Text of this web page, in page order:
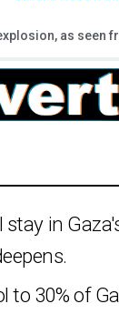
as seen
stay in
to 30% of